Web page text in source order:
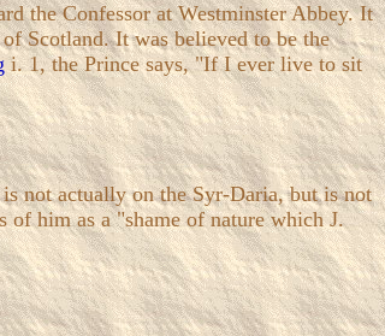
the Confessor at Westminster Abbey. It
Scotland. It was believed to be the
i. 1, the Prince says, "If I ever live to sit
not actually on the Syr-Daria, but is not
of him as a "shame of nature which J.